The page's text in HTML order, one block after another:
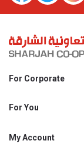
For Corporate
Shjcoop.ae
Work With Us
For You
Promotions
My Account